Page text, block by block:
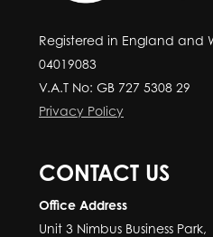
Registered in England and
04019083
V.A.T No: GB 727 5308 29
Privacy Policy
CONTACT US
Office Address
Unit 3 Nimbus Business Park,